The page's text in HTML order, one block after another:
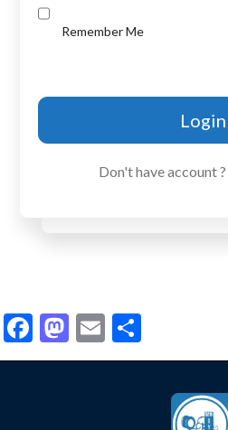
Remember Me
Login
Don't have account ?
Facebook
Mastodon
Email